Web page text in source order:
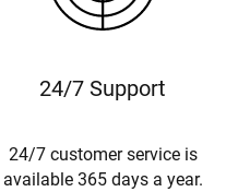
24/7 Support
24/7 customer service is
available 365 days a year.